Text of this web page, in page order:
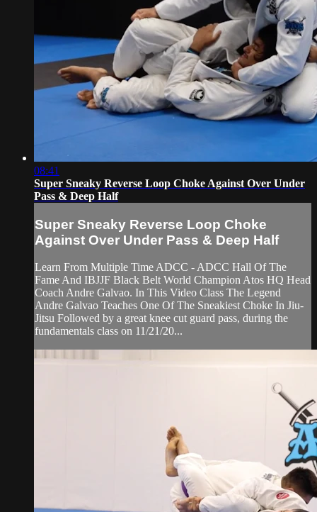
08:41
Super Sneaky Reverse Loop Choke Against Over Under
Pass & Deep Half
Super Sneaky Reverse Loop Choke
Against Over Under Pass & Deep Half
Learn From Multiple Time ADCC - ADCC Hall Of The
Fame And IBJJF Black Belt World Champion Atos HQ Head
Coach Andre Galvao. In This Video Class The Legend
Andre Galvao Teaches One Of The Sneakiest Choke In Jiu-
Jitsu Followed by a great knee cut guard pass, during the
fundamentals class on 11/21/20...